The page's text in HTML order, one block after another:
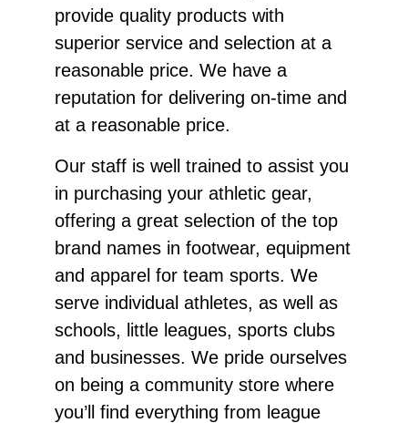
provide quality products with
superior service and selection at a
reasonable price. We have a
reputation for delivering on-time and
at a reasonable price.
Our staff is well trained to assist you
in purchasing your athletic gear,
offering a great selection of the top
brand names in footwear, equipment
and apparel for team sports. We
serve individual athletes, as well as
schools, little leagues, sports clubs
and businesses. We pride ourselves
on being a community store where
you’ll find everything from league